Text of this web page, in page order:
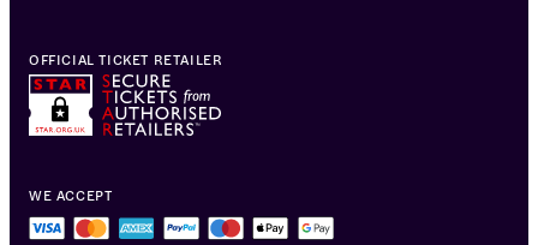
WE ACCEPT
OFFICIAL TICKET RETAILER